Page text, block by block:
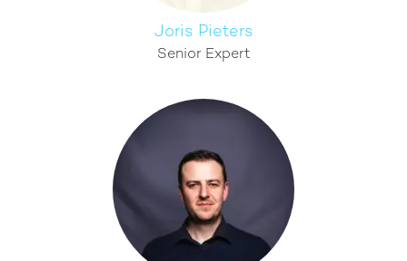
Joris Pieters
Senior Expert